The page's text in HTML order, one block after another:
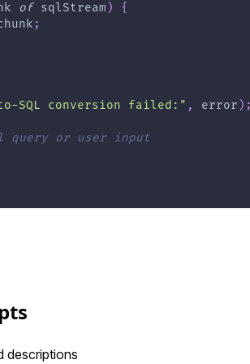
of sqlStream )
{
;
SQL conversion failed:" , error )
query or user input
descriptions